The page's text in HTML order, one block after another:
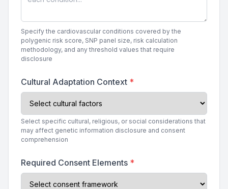
Specify the cardiovascular conditions covered by the
polygenic risk score, SNP panel size, risk calculation
methodology, and any threshold values that require
disclosure
Cultural Adaptation Context *
Select specific cultural, religious, or social considerations that
may affect genetic information disclosure and consent
comprehension
Required Consent Elements *